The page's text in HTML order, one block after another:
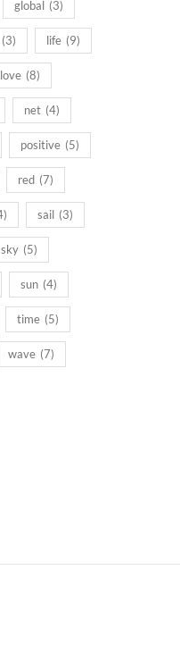
global (3)
(3) life (9)
love (8)
net (4)
positive (5)
red (7)
sail (3)
sky (5)
sun (4)
time (5)
wave (7)